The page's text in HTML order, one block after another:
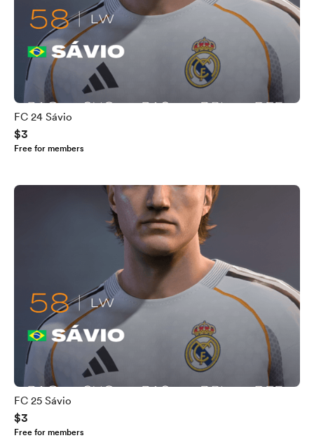
FC 24 Sávio
$3
Free for members
FC 25 Sávio
$3
Free for members